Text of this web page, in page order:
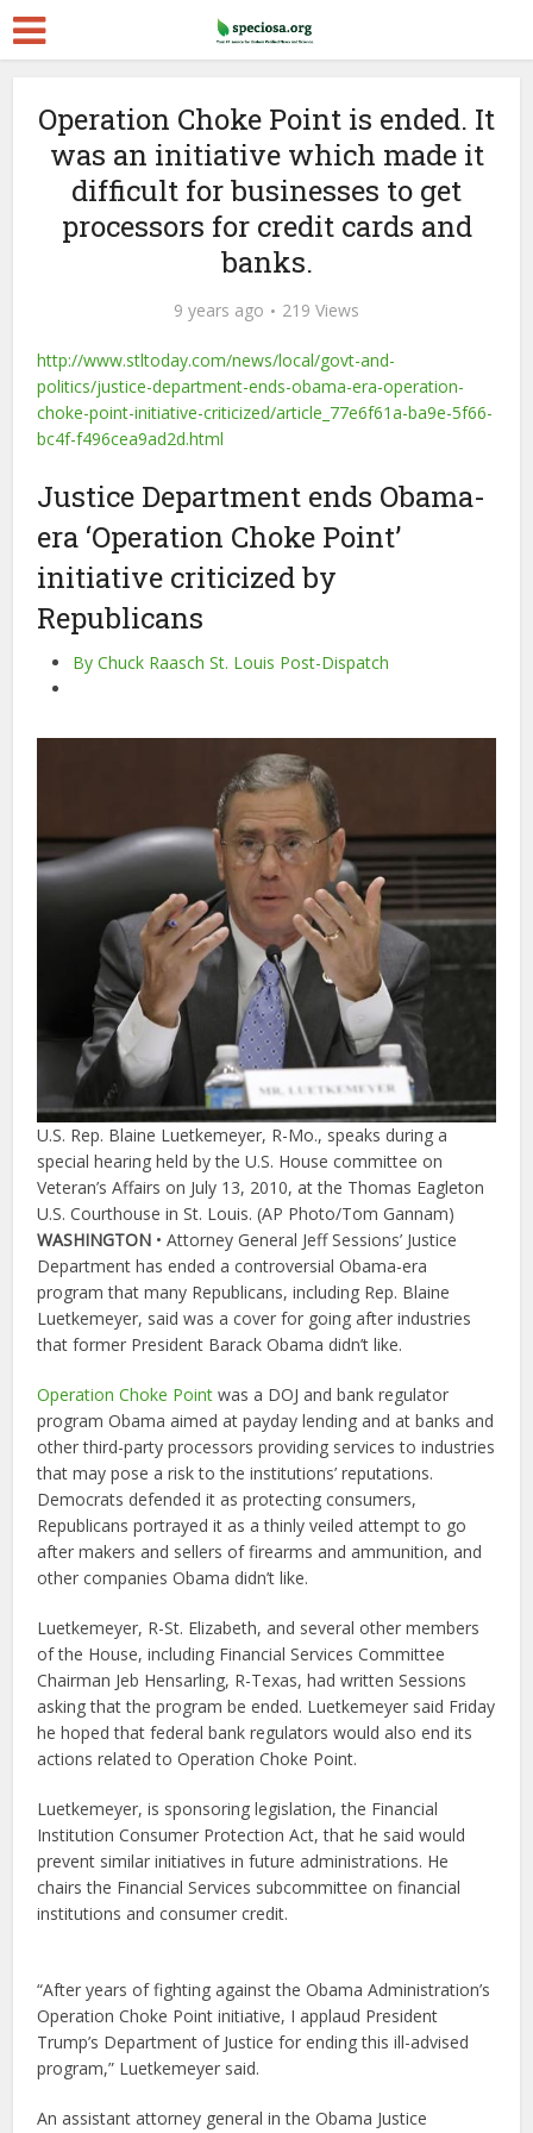
Operation Choke Point is ended. It
was an initiative which made it
difficult for businesses to get
processors for credit cards and
banks.
9 years ago 219 Views
http://www.stltoday.com/news/local/govt-and-
politics/justice-department-ends-obama-era-operation-
choke-point-initiative-criticized/article_77e6f61a-ba9e-5f66-
bc4f-f496cea9ad2d.html
Justice Department ends Obama-
era ‘Operation Choke Point’
initiative criticized by
Republicans
By Chuck Raasch St. Louis Post-Dispatch
U.S. Rep. Blaine Luetkemeyer, R-Mo., speaks during a
special hearing held by the U.S. House committee on
Veteran’s Affairs on July 13, 2010, at the Thomas Eagleton
U.S. Courthouse in St. Louis. (AP Photo/Tom Gannam)
WASHINGTON • Attorney General Jeff Sessions’ Justice
Department has ended a controversial Obama-era
program that many Republicans, including Rep. Blaine
Luetkemeyer, said was a cover for going after industries
that former President Barack Obama didn’t like.
Operation Choke Point was a DOJ and bank regulator
program Obama aimed at payday lending and at banks and
other third-party processors providing services to industries
that may pose a risk to the institutions’ reputations.
Democrats defended it as protecting consumers,
Republicans portrayed it as a thinly veiled attempt to go
after makers and sellers of firearms and ammunition, and
other companies Obama didn’t like.
Luetkemeyer, R-St. Elizabeth, and several other members
of the House, including Financial Services Committee
Chairman Jeb Hensarling, R-Texas, had written Sessions
asking that the program be ended. Luetkemeyer said Friday
he hoped that federal bank regulators would also end its
actions related to Operation Choke Point.
Luetkemeyer, is sponsoring legislation, the Financial
Institution Consumer Protection Act, that he said would
prevent similar initiatives in future administrations. He
chairs the Financial Services subcommittee on financial
institutions and consumer credit.
“After years of fighting against the Obama Administration’s
Operation Choke Point initiative, I applaud President
Trump’s Department of Justice for ending this ill-advised
program,” Luetkemeyer said.
An assistant attorney general in the Obama Justice